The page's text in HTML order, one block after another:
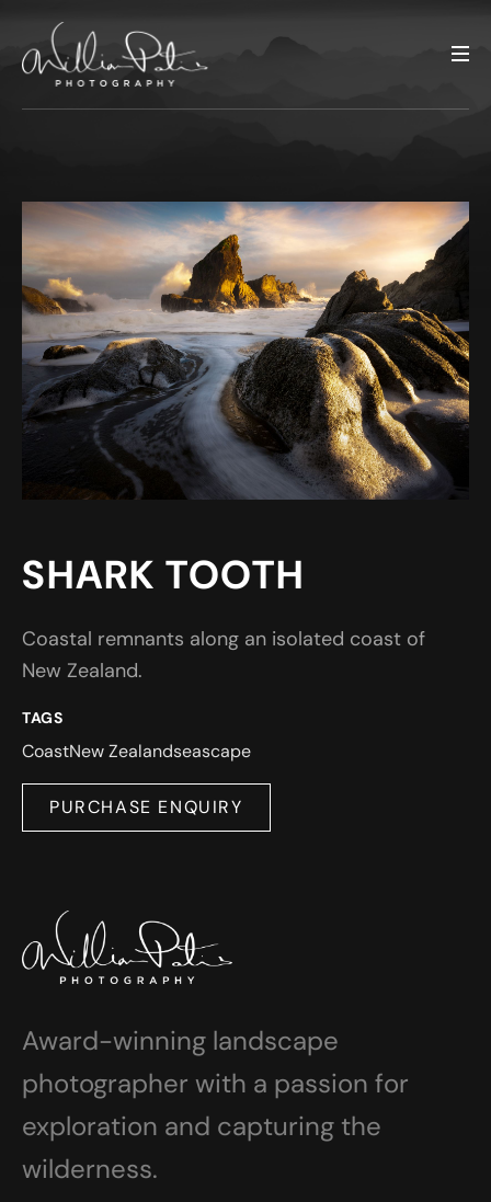
SHARK TOOTH
Coastal remnants along an isolated coast of
New Zealand.
TAGS
CoastNew Zealandseascape
PURCHASE ENQUIRY
Award-winning landscape
photographer with a passion for
exploration and capturing the
wilderness.